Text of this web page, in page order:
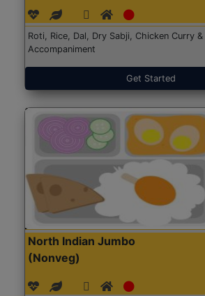
Roti, Rice, Dal, Dry Sabji, Chicken Curry &
Accompaniment
Get Started
North Indian Jumbo
(Nonveg)